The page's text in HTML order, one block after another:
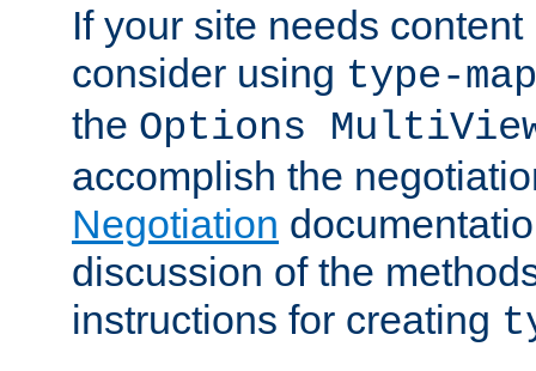
If your site needs
consider using type-map
the Options
accomplish the
Negotiation
discussion of the
instructions for creating